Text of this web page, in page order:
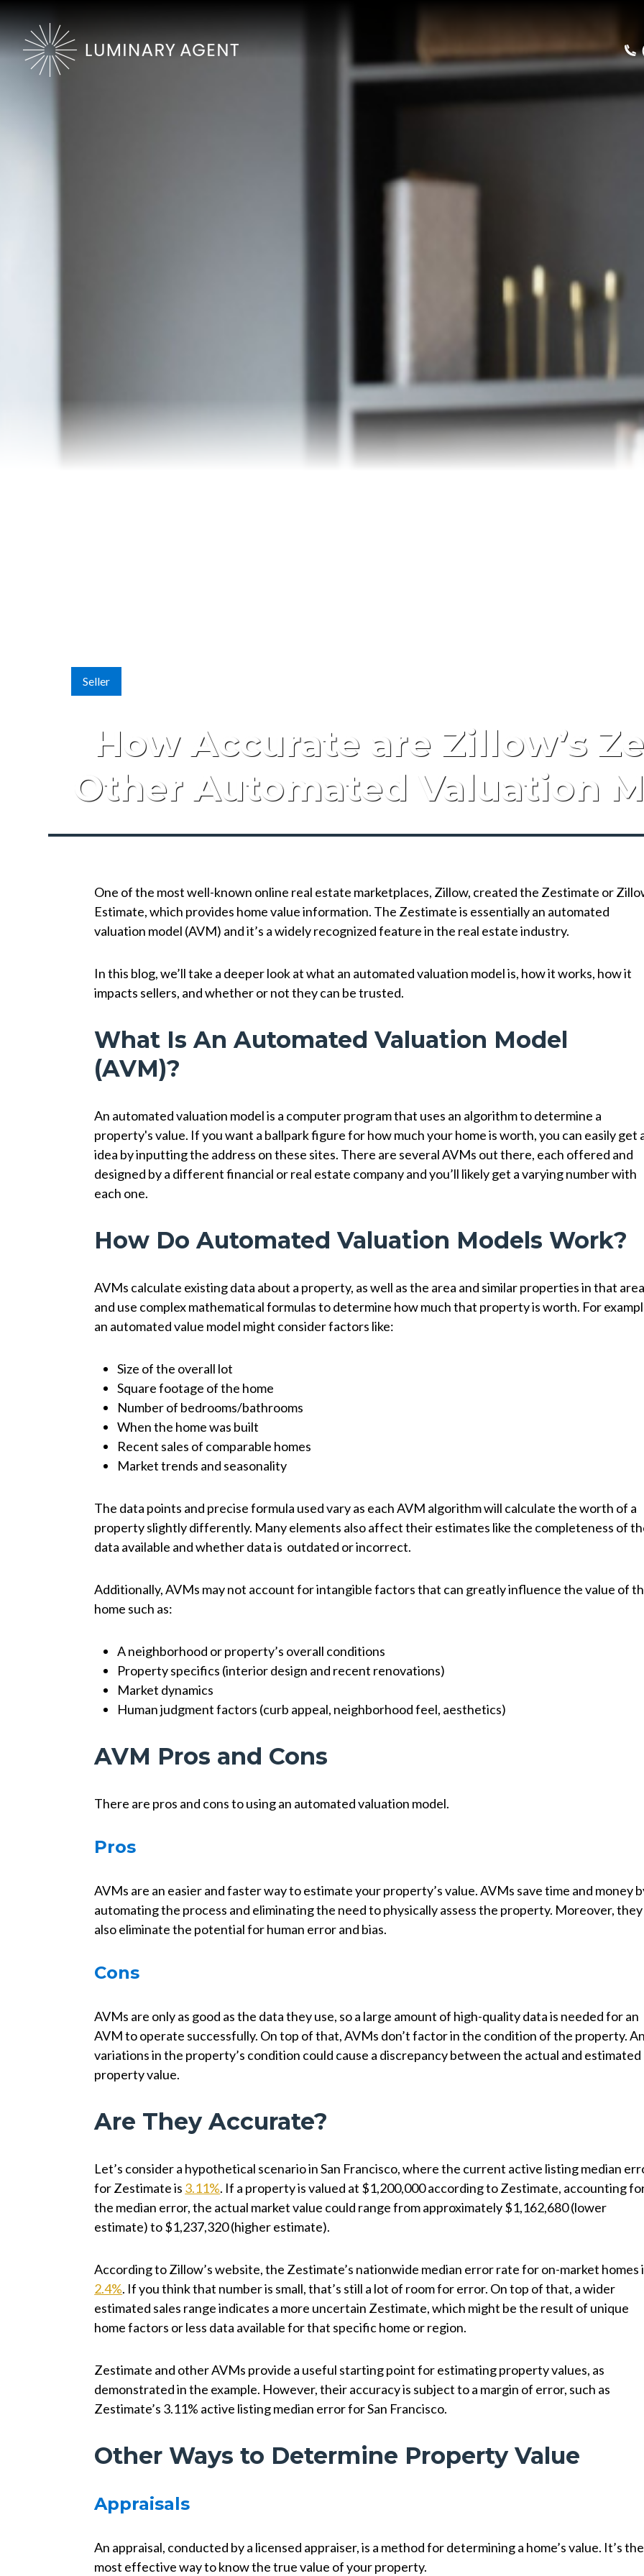
Sell a Home
Testimonials
Blog
Seller
How Accurate are Zillow’s
Other Automated Valuation
One of the most well-known online real estate marketplaces, Zillow, created the Zestimate or
Estimate, which provides home value information. The Zestimate is essentially an automated
valuation model (AVM) and it’s a widely recognized feature in the real estate industry.
In this blog, we’ll take a deeper look at what an automated valuation model is, how it works, how it
impacts sellers, and whether or not they can be trusted.
What Is An Automated Valuation Model
(AVM)?
An automated valuation model is a computer program that uses an algorithm to determine a
property's value. If you want a ballpark figure for how much your home is worth, you can easily get
idea by inputting the address on these sites. There are several AVMs out there, each offered and
designed by a different financial or real estate company and you’ll likely get a varying number with
each one.
How Do Automated Valuation Models Work?
AVMs calculate existing data about a property, as well as the area and similar properties in that
and use complex mathematical formulas to determine how much that property is worth. For
an automated value model might consider factors like:
Size of the overall lot
Square footage of the home
Number of bedrooms/bathrooms
When the home was built
Recent sales of comparable homes
Market trends and seasonality
The data points and precise formula used vary as each AVM algorithm will calculate the worth of a
property slightly differently. Many elements also affect their estimates like the completeness of
data available and whether data is outdated or incorrect.
Additionally, AVMs may not account for intangible factors that can greatly influence the value of
home such as:
A neighborhood or property’s overall conditions
Property specifics (interior design and recent renovations)
Market dynamics
Human judgment factors (curb appeal, neighborhood feel, aesthetics)
AVM Pros and Cons
There are pros and cons to using an automated valuation model.
Pros
AVMs are an easier and faster way to estimate your property’s value. AVMs save time and money
automating the process and eliminating the need to physically assess the property. Moreover, they
also eliminate the potential for human error and bias.
Cons
AVMs are only as good as the data they use, so a large amount of high-quality data is needed for an
AVM to operate successfully. On top of that, AVMs don’t factor in the condition of the property.
variations in the property’s condition could cause a discrepancy between the actual and estimated
property value.
Are They Accurate?
Let’s consider a hypothetical scenario in San Francisco, where the current active listing median
for Zestimate is 3.11%. If a property is valued at $1,200,000 according to Zestimate, accounting
the median error, the actual market value could range from approximately $1,162,680 (lower
estimate) to $1,237,320 (higher estimate).
According to Zillow’s website, the Zestimate’s nationwide median error rate for on-market homes
2.4%. If you think that number is small, that’s still a lot of room for error. On top of that, a wider
estimated sales range indicates a more uncertain Zestimate, which might be the result of unique
home factors or less data available for that specific home or region.
Zestimate and other AVMs provide a useful starting point for estimating property values, as
demonstrated in the example. However, their accuracy is subject to a margin of error, such as
Zestimate’s 3.11% active listing median error for San Francisco.
Other Ways to Determine Property Value
Appraisals
An appraisal, conducted by a licensed appraiser, is a method for determining a home’s value. It’s the
most effective way to know the true value of your property.